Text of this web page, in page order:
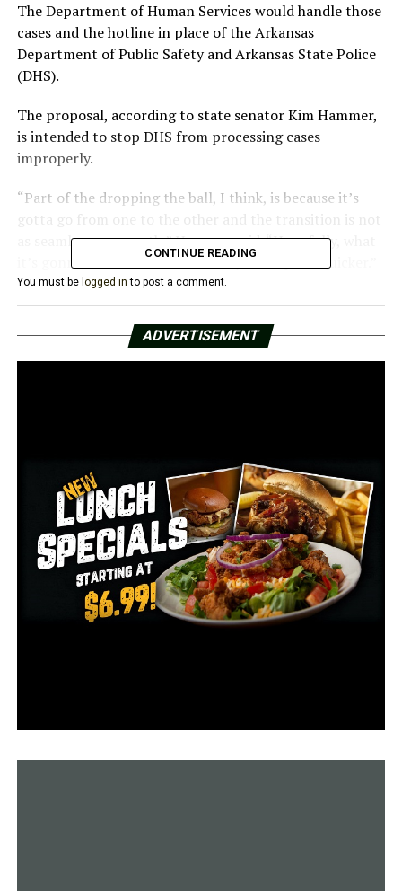
The Department of Human Services would handle those
cases and the hotline in place of the Arkansas
Department of Public Safety and Arkansas State Police
(DHS).
The proposal, according to state senator Kim Hammer,
is intended to stop DHS from processing cases
improperly.
“Part of the dropping the ball, I think, is because it’s
gotta go from one to the other and the transition is not
as seamless or smooth,” Hammer said. “Hopefully, what
it’s gonna do is increase the ability to respond quicker.”
Hammer claimed that this would not affect the
personnel of anyone now handling these issues; rather,
those affected would suddenly fall under DHS.
A house committee will hear the bill for the first time
after it has been referred there.
It was introduced with an emergency clause saying that
it would take effect right away if it were to become law.
RELATED TOPICS: FEATURED
academic success of first-generation, low-income
CONTINUE READING
You must be logged in to post a comment.
ADVERTISEMENT